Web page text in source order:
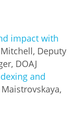
impact with
Deputy
DOAJ
and